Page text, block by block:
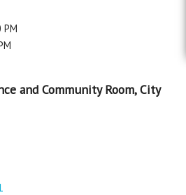
and Community Room, City